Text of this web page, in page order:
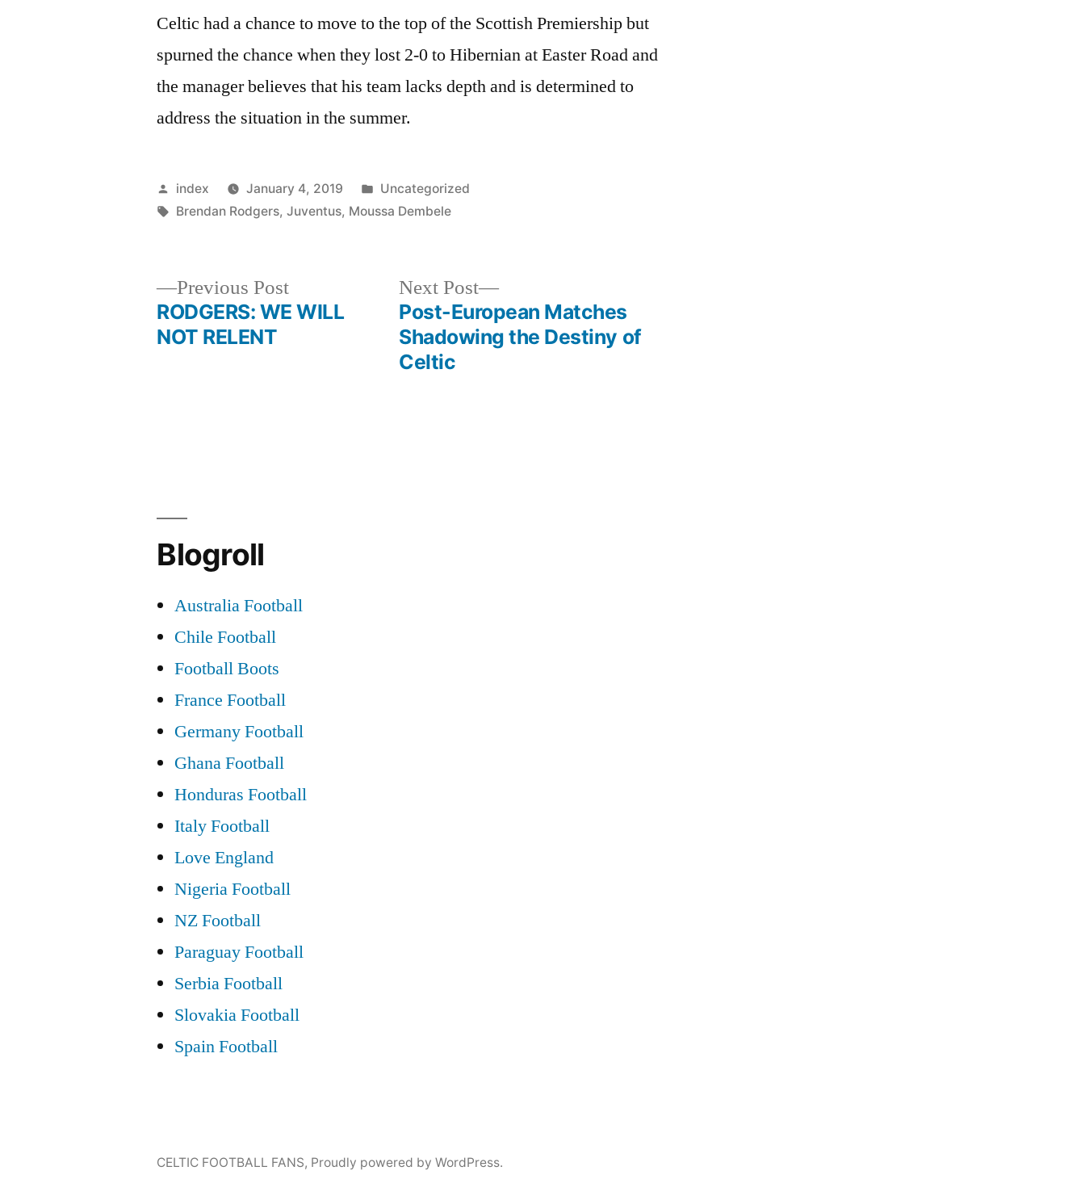
Celtic had a chance to move to the top of the Scottish Premiership but
spurned the chance when they lost 2-0 to Hibernian at Easter Road and
the manager believes that his team lacks depth and is determined to
address the situation in the summer.
Posted
by
index January 4, 2019
Posted
in
Uncategorized
Tags:
Brendan Rodgers,Juventus, Moussa Dembele
Previous PostPrevious
post:
RODGERS: WE WILL
NOT RELENT
Next Post
Next
post:
Post-European Matches
Shadowing the Destiny of
Celtic
Blogroll
Australia Football
Chile Football
Football Boots
France Football
Germany Football
Ghana Football
Honduras Football
Italy Football
Love England
Nigeria Football
NZ Football
Paraguay Football
Serbia Football
Slovakia Football
Spain Football
CELTIC FOOTBALL FANS, Proudly powered by WordPress.